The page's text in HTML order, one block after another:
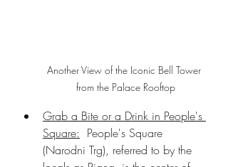
Another View of the Iconic Bell Tower
from the Palace Rooftop
Grab a Bite or a Drink in People's
Square:
  People's Square
(Narodni Trg), referred to by the